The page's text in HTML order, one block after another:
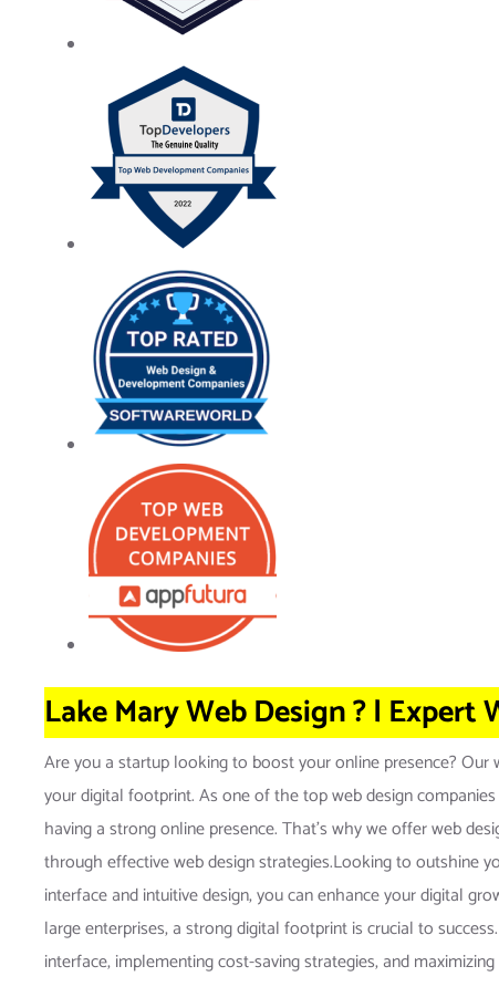
Lake Mary Web Design ? | Expert
Are you a startup looking to boost your online presence? Our
your digital footprint. As one of the top web design
having a strong online presence. That’s why we offer web
through effective web design strategies.Looking to outshine
interface and intuitive design, you can enhance your digital
large enterprises, a strong digital footprint is crucial to
interface, implementing cost-saving strategies, and